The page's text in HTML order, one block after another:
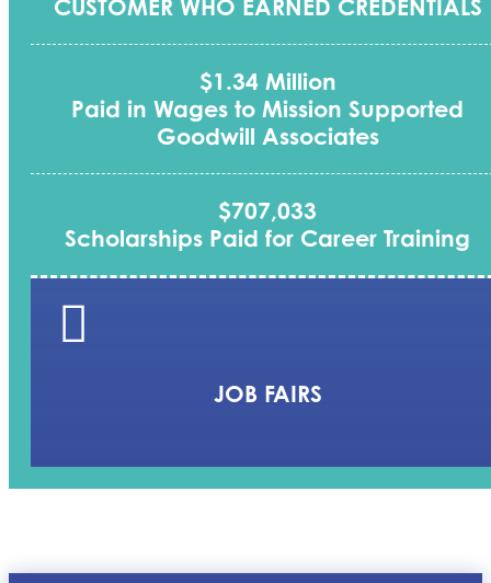
CUSTOMER WHO EARNED CREDENTIALS
$1.34 Million
Paid in Wages to Mission Supported
Goodwill Associates
$707,033
Scholarships Paid for Career Training

JOB FAIRS